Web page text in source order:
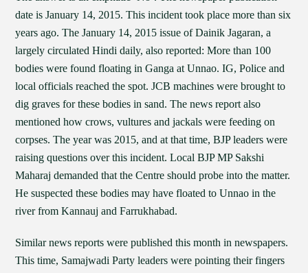
date is January 14, 2015. This incident took place more than six
years ago. The January 14, 2015 issue of Dainik Jagaran, a
largely circulated Hindi daily, also reported: More than 100
bodies were found floating in Ganga at Unnao. IG, Police and
local officials reached the spot. JCB machines were brought to
dig graves for these bodies in sand. The news report also
mentioned how crows, vultures and jackals were feeding on
corpses. The year was 2015, and at that time, BJP leaders were
raising questions over this incident. Local BJP MP Sakshi
Maharaj demanded that the Centre should probe into the matter.
He suspected these bodies may have floated to Unnao in the
river from Kannauj and Farrukhabad.
Similar news reports were published this month in newspapers.
This time, Samajwadi Party leaders were pointing their fingers